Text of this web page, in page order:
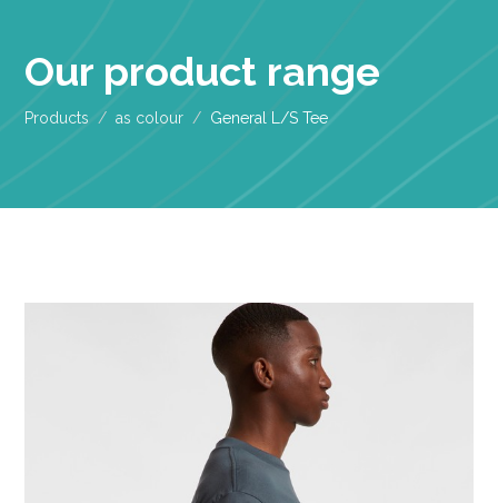
Our product range
Products as colour General L/S Tee